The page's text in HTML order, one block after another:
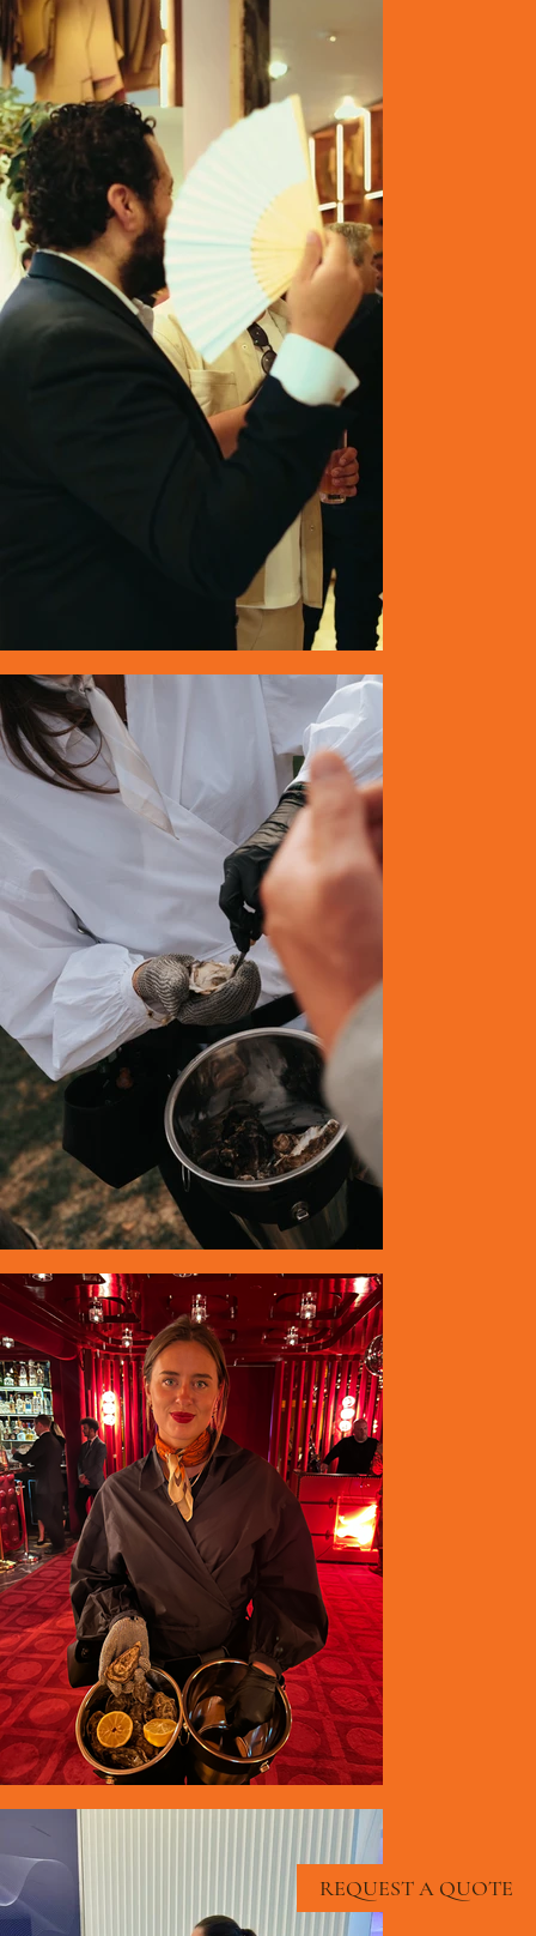
REQUEST A QUOTE